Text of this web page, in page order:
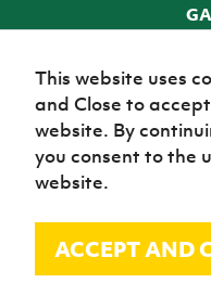
© Irish
This website uses
and Close to
website. By
you consent to the
website.
ACCEPT AND